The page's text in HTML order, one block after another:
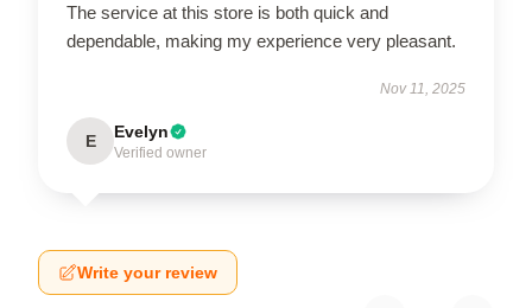
The service at this store is both quick and
dependable, making my experience very pleasant.
Nov 11, 2025
E Evelyn
Verified owner
Write your review